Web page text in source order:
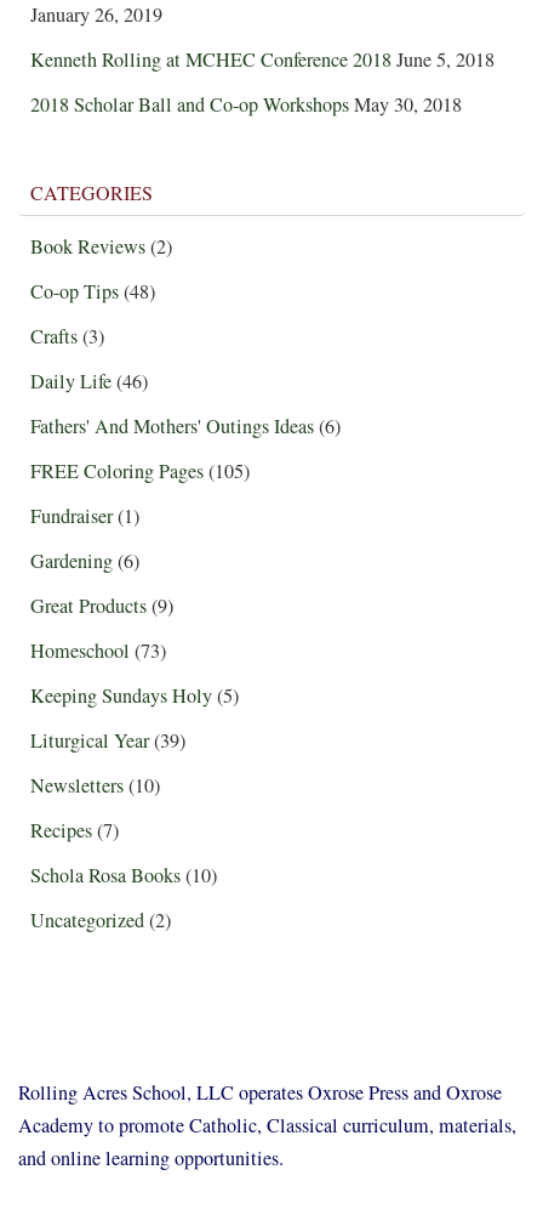
January 26, 2019
Kenneth Rolling at MCHEC Conference 2018June 5, 2018
2018 Scholar Ball and Co-op WorkshopsMay 30, 2018
CATEGORIES
Book Reviews(2)
Co-op Tips(48)
Crafts(3)
Daily Life(46)
Fathers' And Mothers' Outings Ideas(6)
FREE Coloring Pages(105)
Fundraiser(1)
Gardening(6)
Great Products(9)
Homeschool (73)
Keeping Sundays Holy(5)
Liturgical Year(39)
Newsletters(10)
Recipes(7)
Schola Rosa Books(10)
Uncategorized(2)
Rolling Acres School, LLC operates Oxrose Press and Oxrose
Academy to promote Catholic, Classical curriculum, materials,
and online learning opportunities.